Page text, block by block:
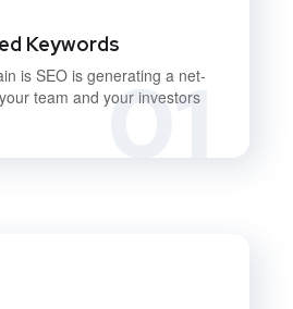
01
Keywords
is SEO is generating a net-
team and your investors